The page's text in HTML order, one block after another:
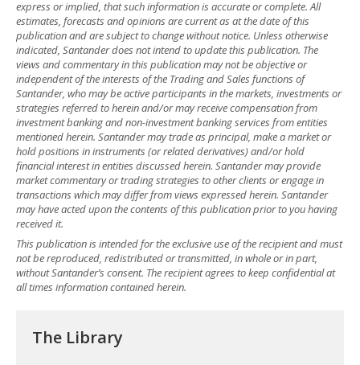
express or implied, that such information is accurate or complete. All
estimates, forecasts and opinions are current as at the date of this
publication and are subject to change without notice. Unless otherwise
indicated, Santander does not intend to update this publication. The
views and commentary in this publication may not be objective or
independent of the interests of the Trading and Sales functions of
Santander, who may be active participants in the markets, investments or
strategies referred to herein and/or may receive compensation from
investment banking and non-investment banking services from entities
mentioned herein. Santander may trade as principal, make a market or
hold positions in instruments (or related derivatives) and/or hold
financial interest in entities discussed herein. Santander may provide
market commentary or trading strategies to other clients or engage in
transactions which may differ from views expressed herein. Santander
may have acted upon the contents of this publication prior to you having
received it.
This publication is intended for the exclusive use of the recipient and must
not be reproduced, redistributed or transmitted, in whole or in part,
without Santander’s consent. The recipient agrees to keep confidential at
all times information contained herein.
The Library